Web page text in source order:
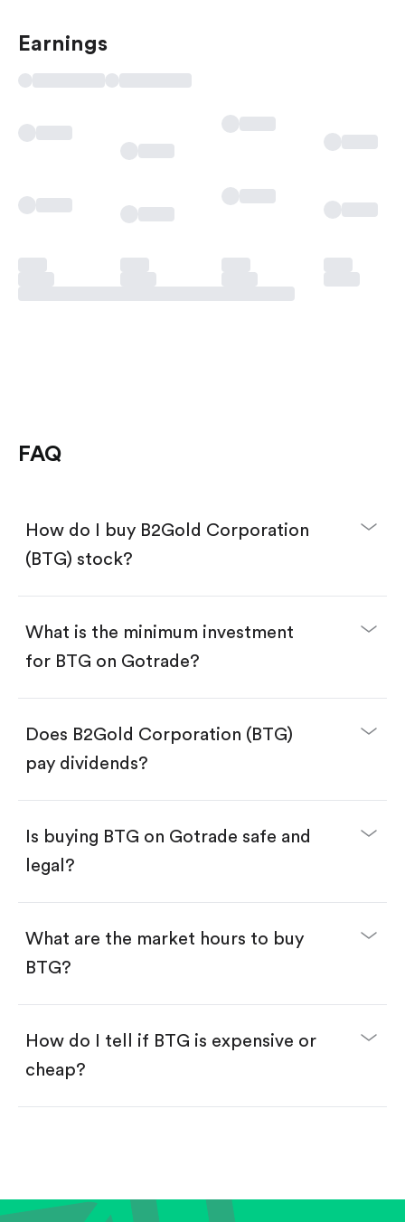
Earnings
FAQ
How do I buy B2Gold Corporation
(BTG) stock?
Download the Gotrade app from the App Store
Create an account and complete KYC.
Search for the code "BTG", then tap "Trade".
Tap the "Buy" button.
Enter the amount you want to buy. You have two
Buy BTG by number of shares.
$1.
Swipe up to confirm your order—done!
What is the minimum investment
for BTG on Gotrade?
Does B2Gold Corporation (BTG)
pay dividends?
Is buying BTG on Gotrade safe and
legal?
What are the market hours to buy
BTG?
How do I tell if BTG is expensive or
cheap?
Review revenue and earnings growth.
Check margins and cash flow.